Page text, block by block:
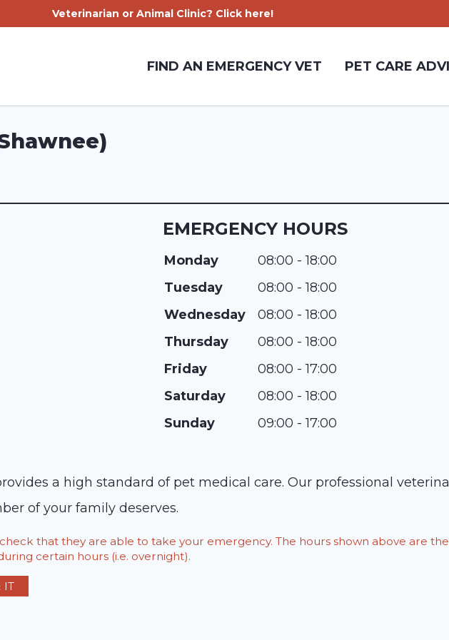
Veterinarian or Animal Clinic? Click here!
FIND AN EMERGENCY VET PET CARE
EMERGENCY HOURS
Monday
08:00 - 18:00
Tuesday
08:00 - 18:00
Wednesday
08:00 - 18:00
Thursday
08:00 - 18:00
Friday
08:00 - 17:00
Saturday
08:00 - 18:00
Sunday
09:00 - 17:00
a high standard of pet medical care. Our professional
of your family deserves.
that they are able to take your emergency. The hours shown above are
certain hours (i.e. overnight).
IT